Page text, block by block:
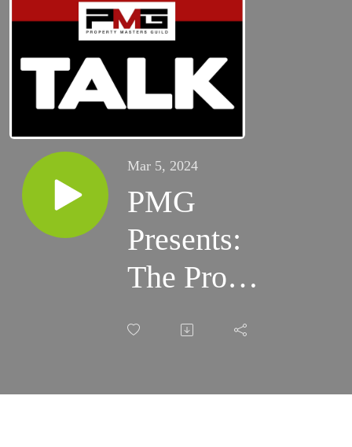
Mar 5, 2024
PMG
Presents:
The Prop
Team of
Jackson